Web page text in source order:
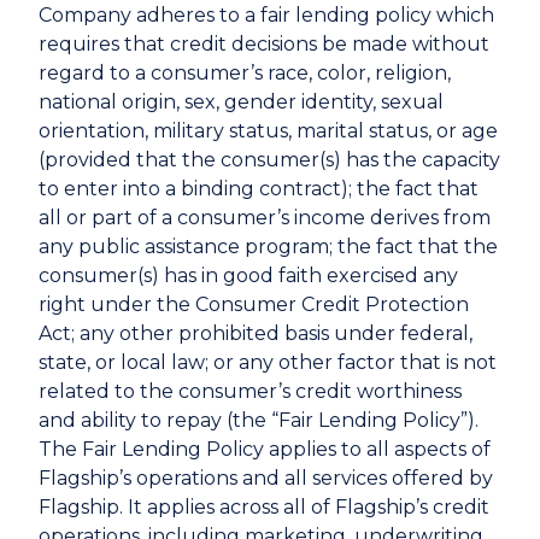
Company adheres to a fair lending policy which
requires that credit decisions be made without
regard to a consumer’s race, color, religion,
national origin, sex, gender identity, sexual
orientation, military status, marital status, or age
(provided that the consumer(s) has the capacity
to enter into a binding contract); the fact that
all or part of a consumer’s income derives from
any public assistance program; the fact that the
consumer(s) has in good faith exercised any
right under the Consumer Credit Protection
Act; any other prohibited basis under federal,
state, or local law; or any other factor that is not
related to the consumer’s credit worthiness
and ability to repay (the “Fair Lending Policy”).
The Fair Lending Policy applies to all aspects of
Flagship’s operations and all services offered by
Flagship. It applies across all of Flagship’s credit